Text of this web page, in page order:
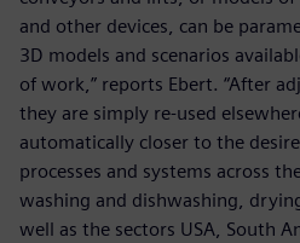
and other devices, can be
3D models and scenarios
of work,” reports Ebert. “After
they are simply re-used
automatically closer to the
processes and systems across
washing and dishwashing,
well as the sectors USA, South